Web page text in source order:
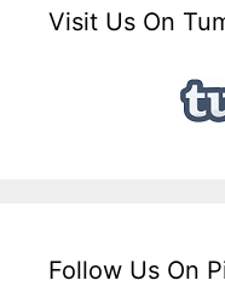
Visit Us On
Follow Us On